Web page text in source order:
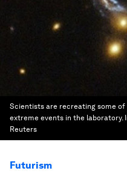
Scientists are recreating some
extreme events in the laboratory.
Reuters
Futurism